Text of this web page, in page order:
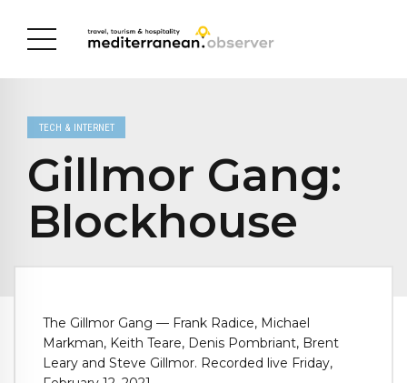
TECH & INTERNET
Gillmor Gang:
Blockhouse
The Gillmor Gang — Frank Radice, Michael
Markman, Keith Teare, Denis Pombriant, Brent
Leary and Steve Gillmor. Recorded live Friday,